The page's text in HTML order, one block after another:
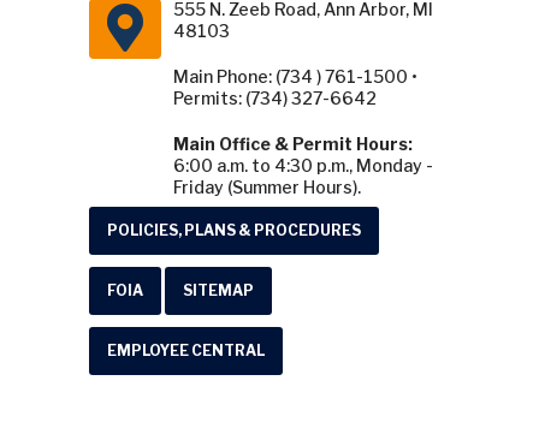
555 N. Zeeb Road, Ann Arbor, MI
48103
Main Phone: (734 ) 761-1500 •
Permits: (734) 327-6642
Main Office & Permit Hours:
6:00 a.m. to 4:30 p.m., Monday -
Friday (Summer Hours).
POLICIES, PLANS & PROCEDURES
FOIA SITEMAP
EMPLOYEE CENTRAL